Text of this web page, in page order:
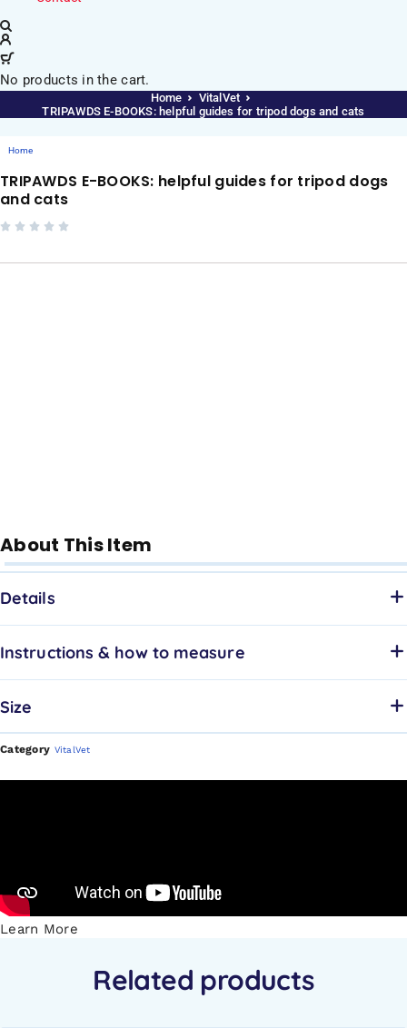
No products in the cart.
Home
VitalVet
TRIPAWDS E-BOOKS: helpful guides for tripod dogs and cats
Home
TRIPAWDS E-BOOKS: helpful guides for tripod dogs
and cats
About This Item
Details
Instructions & how to measure
Size
Category VitalVet
Learn More
Related products